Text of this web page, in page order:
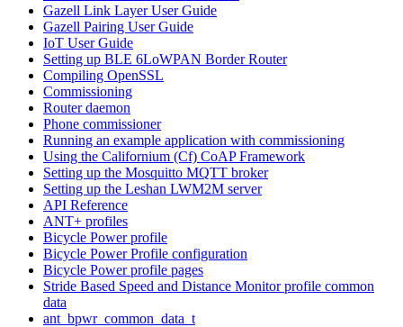
Gazell Link Layer User Guide
Gazell Pairing User Guide
IoT User Guide
Setting up BLE 6LoWPAN Border Router
Compiling OpenSSL
Commissioning
Router daemon
Phone commissioner
Running an example application with commissioning
Using the Californium (Cf) CoAP Framework
Setting up the Mosquitto MQTT broker
Setting up the Leshan LWM2M server
API Reference
ANT+ profiles
Bicycle Power profile
Bicycle Power Profile configuration
Bicycle Power profile pages
Stride Based Speed and Distance Monitor profile common
data
ant_bpwr_common_data_t